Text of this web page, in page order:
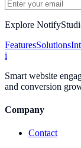
Explore
FeaturesSolutions
i
Smart website
and conversion
Company
Contact